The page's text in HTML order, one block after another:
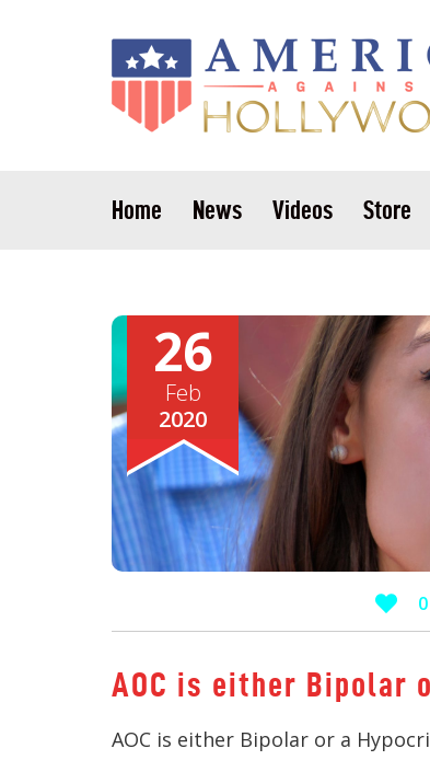
Home News Videos Store
26
Feb
2020
0
AOC is either Bipolar
AOC is either Bipolar or a